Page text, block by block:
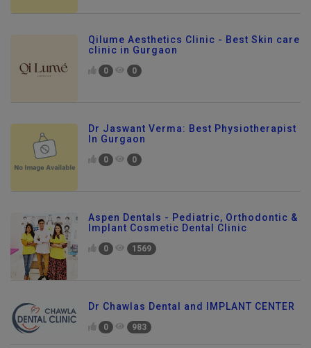
Qilume Aesthetics Clinic - Best Skin care
clinic in Gurgaon
0 0
Dr Jaswant Verma: Best Physiotherapist
In Gurgaon
0 0
Aspen Dentals - Pediatric, Orthodontic &
Implant Cosmetic Dental Clinic
0 1569
Dr Chawlas Dental and IMPLANT CENTER
0 983